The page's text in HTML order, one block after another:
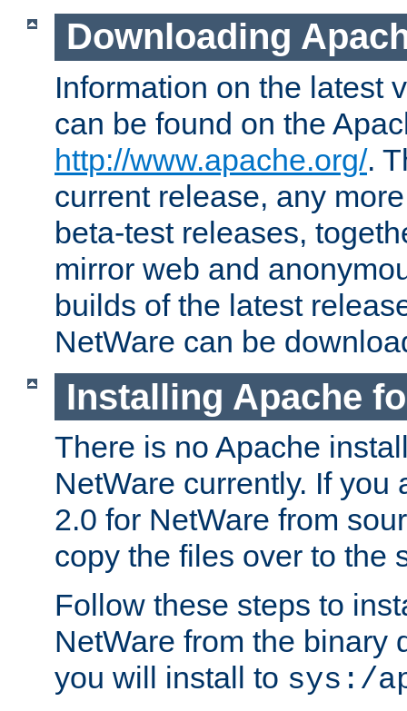
Downloading
Information on the latest
can be found on the
http://www.apache.org/.
current release, any
beta-test releases,
mirror web and
builds of the latest
NetWare can be
Installing Apache
There is no Apache
NetWare currently. If you
2.0 for NetWare from
copy the files over to the
Follow these steps to
NetWare from the binary
you will install to sys:/